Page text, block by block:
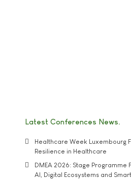
Latest Conferences News
Healthcare Week Luxembourg
Resilience in Healthcare
DMEA 2026: Stage Programme
AI, Digital Ecosystems and